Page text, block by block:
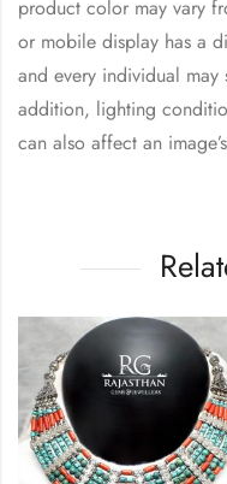
product color may vary
or mobile display has a
and every individual
addition, lighting
can also affect an